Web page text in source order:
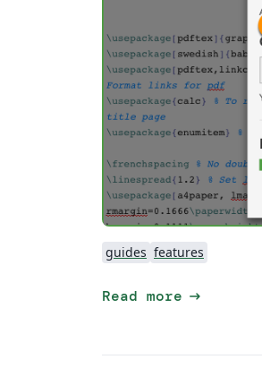
guides features
Read more arrow_right_alt